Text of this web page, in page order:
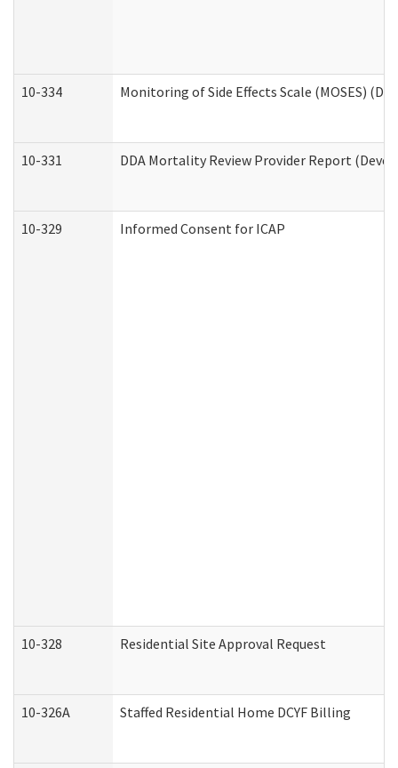
10-334 Monitoring of Side Effects Scale (MOSES)
10-331 DDA Mortality Review Provider Report
10-329 Informed Consent for ICAP
10-328 Residential Site Approval Request
10-326A Staffed Residential Home DCYF Billing